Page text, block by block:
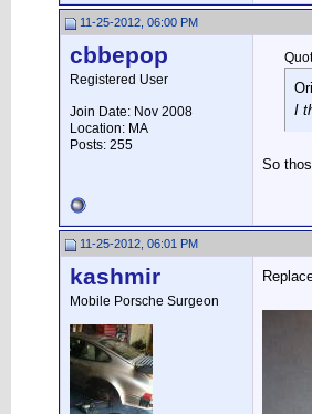
11-25-2012, 06:00 PM
cbbepop
Registered User
Join Date: Nov 2008
Location: MA
Posts: 255
I
So
11-25-2012, 06:01 PM
kashmir
Mobile Porsche Surgeon